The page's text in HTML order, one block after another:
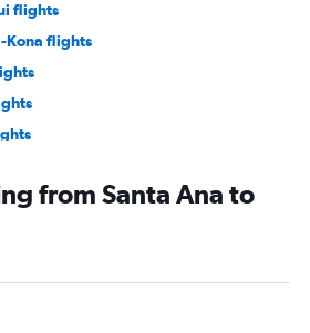
flights
Kona flights
flights
from Santa Ana to